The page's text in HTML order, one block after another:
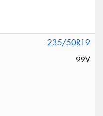
235/50R19
99V